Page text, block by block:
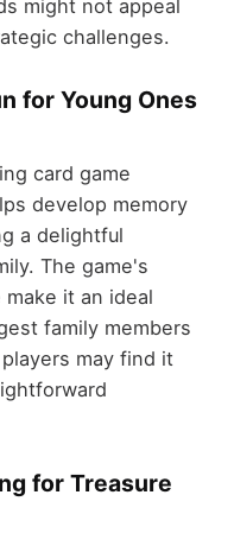
might not appeal
challenges.
for Young Ones
card game
develop memory
a delightful
The game's
it an ideal
family members
may find it
for Treasure